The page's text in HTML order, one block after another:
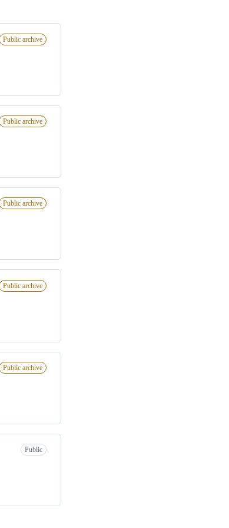
Public archive
Public archive
Public archive
Public archive
Public archive
Public